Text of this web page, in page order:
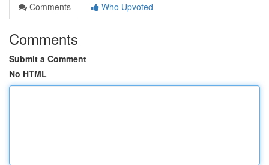
Comments
Who Upvoted
Comments
Submit a Comment
No HTML